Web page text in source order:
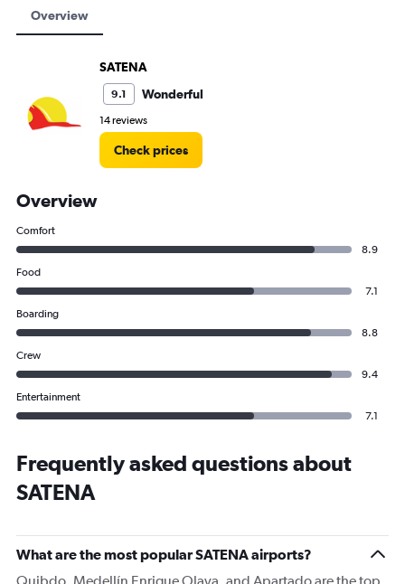
Overview
SATENA
9.1 Wonderful
14 reviews
Check prices
Overview
Comfort
8.9
Food
7.1
Boarding
8.8
Crew
9.4
Entertainment
7.1
Frequently asked questions about
SATENA
What are the most popular SATENA airports?
Quibdo, Medellín Enrique Olaya, and Apartado are the top